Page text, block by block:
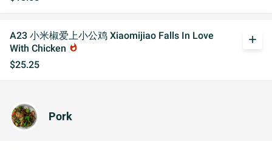
A23 小米椒爱上小公鸡 Xiaomijiao Falls In Love
With Chicken whatshot
$25.25
add
Pork